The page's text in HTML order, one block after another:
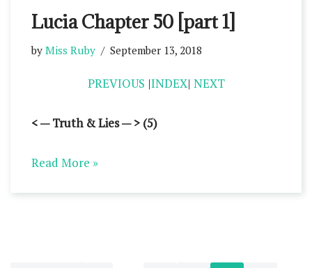
Lucia Chapter 50 [part 1]
by Miss Ruby September 13, 2018
PREVIOUS |INDEX| NEXT
< — Truth & Lies — > (5)
Read More »